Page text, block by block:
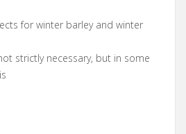
for winter barley and winter
strictly necessary, but in some